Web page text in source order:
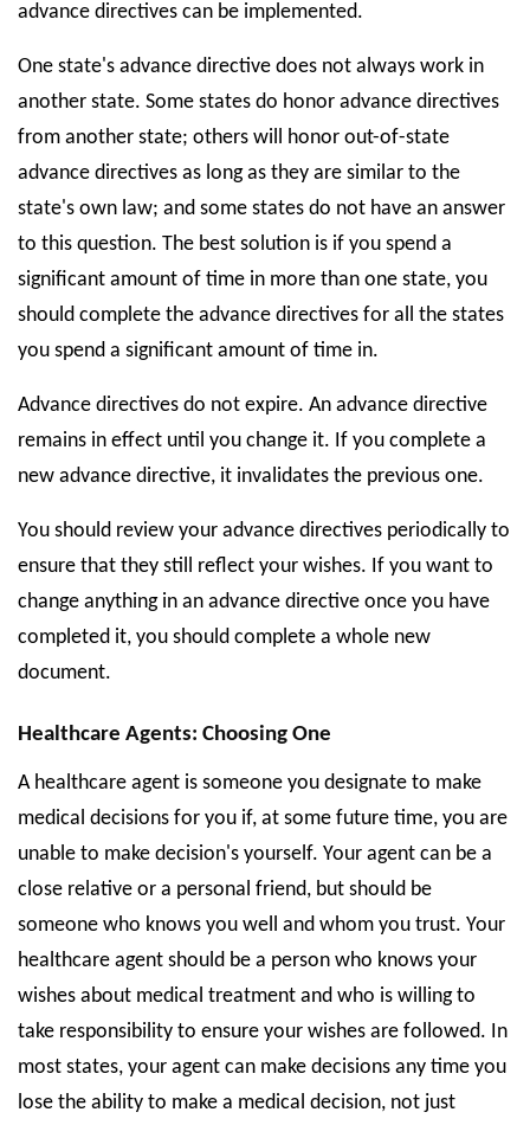
advance directives can be implemented.
One state's advance directive does not always work in
another state. Some states do honor advance directives
from another state; others will honor out-of-state
advance directives as long as they are similar to the
state's own law; and some states do not have an answer
to this question. The best solution is if you spend a
significant amount of time in more than one state, you
should complete the advance directives for all the states
you spend a significant amount of time in.
Advance directives do not expire. An advance directive
remains in effect until you change it. If you complete a
new advance directive, it invalidates the previous one.
You should review your advance directives periodically to
ensure that they still reflect your wishes. If you want to
change anything in an advance directive once you have
completed it, you should complete a whole new
document.
Healthcare Agents: Choosing One
A healthcare agent is someone you designate to make
medical decisions for you if, at some future time, you are
unable to make decision's yourself. Your agent can be a
close relative or a personal friend, but should be
someone who knows you well and whom you trust. Your
healthcare agent should be a person who knows your
wishes about medical treatment and who is willing to
take responsibility to ensure your wishes are followed. In
most states, your agent can make decisions any time you
lose the ability to make a medical decision, not just